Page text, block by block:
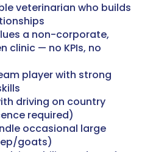
veterinarian who builds
a non-corporate,
clinic — no KPIs, no
player with strong
driving on country
required)
occasional large
goats)